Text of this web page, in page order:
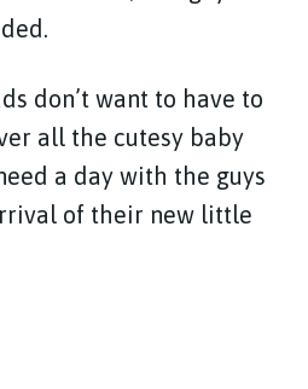
don’t want to have to
all the cutesy baby
a day with the guys
of their new little